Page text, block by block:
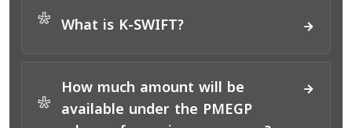
* What is K-SWIFT?
*
How much amount will be
available under the PMEGP